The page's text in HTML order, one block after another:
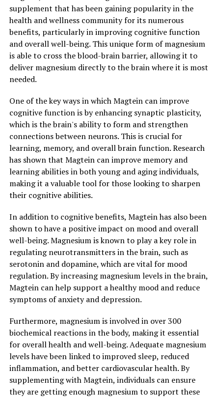
supplement that has been gaining popularity in the
health and wellness community for its numerous
benefits, particularly in improving cognitive function
and overall well-being. This unique form of magnesium
is able to cross the blood-brain barrier, allowing it to
deliver magnesium directly to the brain where it is most
needed.
One of the key ways in which Magtein can improve
cognitive function is by enhancing synaptic plasticity,
which is the brain's ability to form and strengthen
connections between neurons. This is crucial for
learning, memory, and overall brain function. Research
has shown that Magtein can improve memory and
learning abilities in both young and aging individuals,
making it a valuable tool for those looking to sharpen
their cognitive abilities.
In addition to cognitive benefits, Magtein has also been
shown to have a positive impact on mood and overall
well-being. Magnesium is known to play a key role in
regulating neurotransmitters in the brain, such as
serotonin and dopamine, which are vital for mood
regulation. By increasing magnesium levels in the brain,
Magtein can help support a healthy mood and reduce
symptoms of anxiety and depression.
Furthermore, magnesium is involved in over 300
biochemical reactions in the body, making it essential
for overall health and well-being. Adequate magnesium
levels have been linked to improved sleep, reduced
inflammation, and better cardiovascular health. By
supplementing with Magtein, individuals can ensure
they are getting enough magnesium to support these